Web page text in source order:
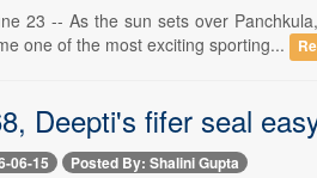
23 -- As the sun sets over
one of the most exciting sporting...
Deepti's fifer seal
06-15 Posted By: Shalini Gupta